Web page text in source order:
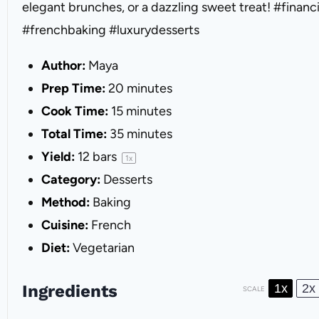
elegant brunches, or a dazzling sweet treat!
#frenchbaking #luxurydesserts
Author: Maya
Prep Time:20 minutes
Cook Time: 15 minutes
Total Time: 35 minutes
Yield: 12 bars 1x
Category: Desserts
Method: Baking
Cuisine: French
Diet:Vegetarian
Ingredients SCALE 1x 2x